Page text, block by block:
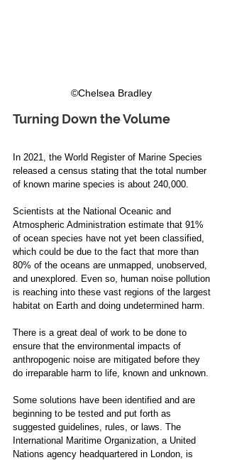
©Chelsea Bradley
Turning Down the Volume
In 2021, the World Register of Marine Species
released a census stating that the total number
of known marine species is about 240,000.
Scientists at the National Oceanic and
Atmospheric Administration estimate that 91%
of ocean species have not yet been classified,
which could be due to the fact that more than
80% of the oceans are unmapped, unobserved,
and unexplored. Even so, human noise pollution
is reaching into these vast regions of the largest
habitat on Earth and doing undetermined harm.
There is a great deal of work to be done to
ensure that the environmental impacts of
anthropogenic noise are mitigated before they
do irreparable harm to life, known and unknown.
Some solutions have been identified and are
beginning to be tested and put forth as
suggested guidelines, rules, or laws. The
International Maritime Organization, a United
Nations agency headquartered in London, is